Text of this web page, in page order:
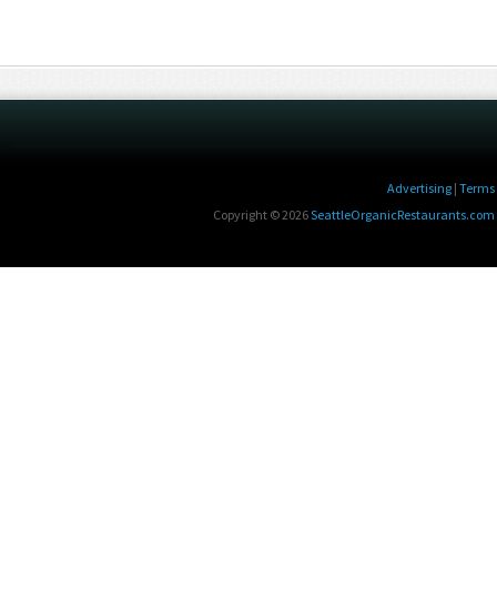
Advertising | Terms
Copyright © 2026SeattleOrganicRestaurants.com